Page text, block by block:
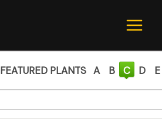
FEATURED PLANTS A B C D E